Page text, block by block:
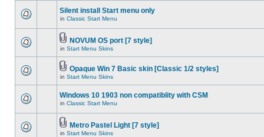
Silent install Start menu only
in Classic Start Menu
NOVUM OS port [7 style]
in Start Menu Skins
Opaque Win 7 Basic skin [Classic 1/2 styles]
in Start Menu Skins
Windows 10 1903 non compatiblity with CSM
in Classic Start Menu
Metro Pastel Light [7 style]
in Start Menu Skins